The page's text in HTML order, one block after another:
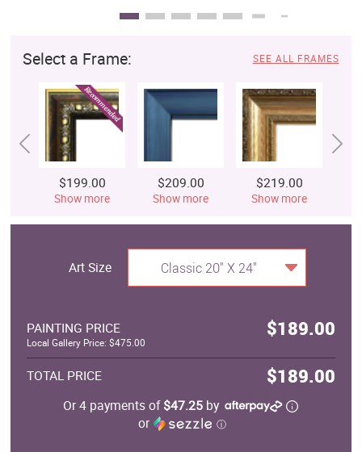
Select a Frame: SEE ALL FRAMES
$199.00
Show more
$209.00
Show more
$219.00
Show more
Art Size Classic 20" X 24"
PAINTING PRICE $189.00
Local Gallery Price: $475.00
TOTAL PRICE $189.00
Or 4 payments of$47.25 by
or
ⓘ